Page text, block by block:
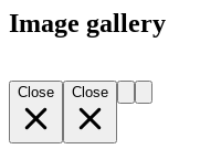
Image gallery
Close Close